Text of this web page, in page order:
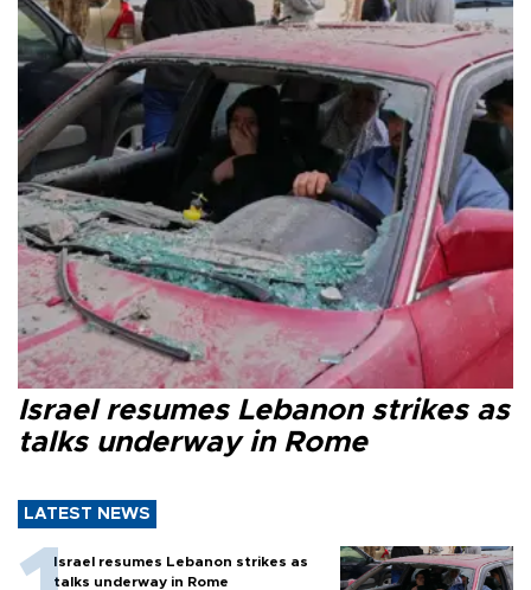
Israel resumes Lebanon strikes as
talks underway in Rome
LATEST NEWS
Israel resumes Lebanon strikes as
talks underway in Rome